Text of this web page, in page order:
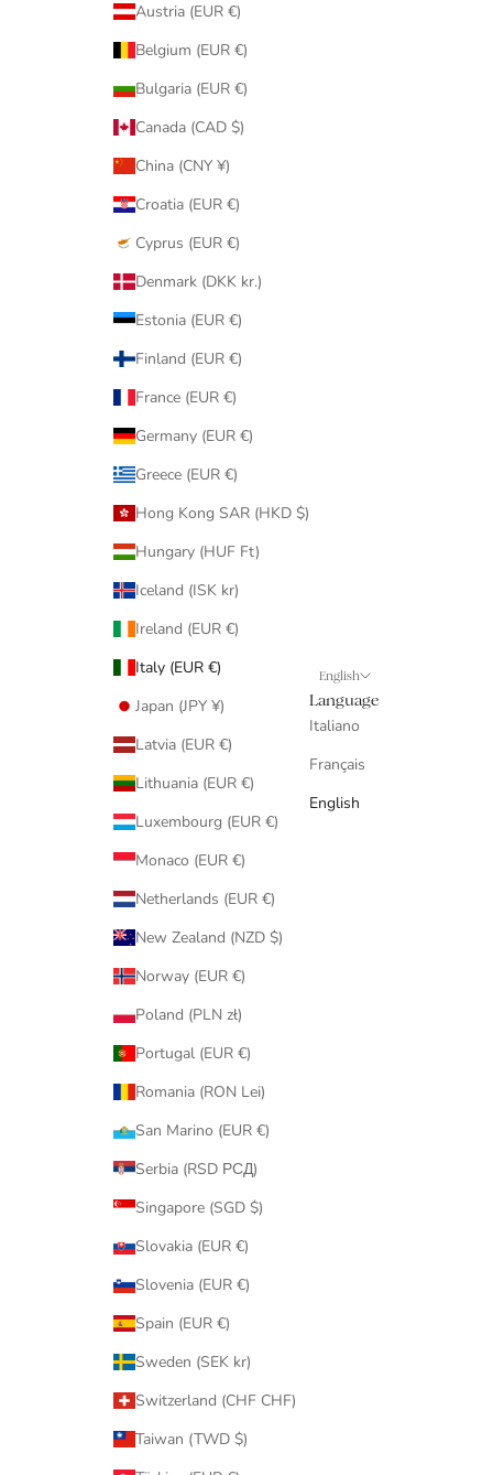
Austria (EUR €)
Belgium (EUR €)
Bulgaria (EUR €)
Canada (CAD $)
China (CNY ¥)
Croatia (EUR €)
Cyprus (EUR €)
Denmark (DKK kr.)
Estonia (EUR €)
Finland (EUR €)
France (EUR €)
Germany (EUR €)
Greece (EUR €)
Hong Kong SAR (HKD $)
Hungary (HUF Ft)
Iceland (ISK kr)
Ireland (EUR €)
Italy (EUR €)
Japan (JPY ¥)
Latvia (EUR €)
Lithuania (EUR €)
Luxembourg (EUR €)
Monaco (EUR €)
Netherlands (EUR €)
New Zealand (NZD $)
Norway (EUR €)
Poland (PLN zł)
Portugal (EUR €)
Romania (RON Lei)
San Marino (EUR €)
Serbia (RSD РСД)
Singapore (SGD $)
Slovakia (EUR €)
Slovenia (EUR €)
Spain (EUR €)
Sweden (SEK kr)
Switzerland (CHF CHF)
Taiwan (TWD $)
English
Language
Italiano
Français
English